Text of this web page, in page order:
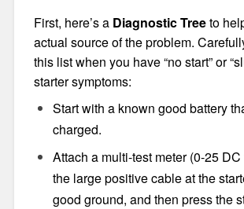
First, here’s a Diagnostic Treeto
actual source of the problem.
this list when you have “no start” or
starter symptoms:
Start with a known good battery
charged.
Attach a multi-test meter (0-25
the large positive cable at the
good ground, and then press the